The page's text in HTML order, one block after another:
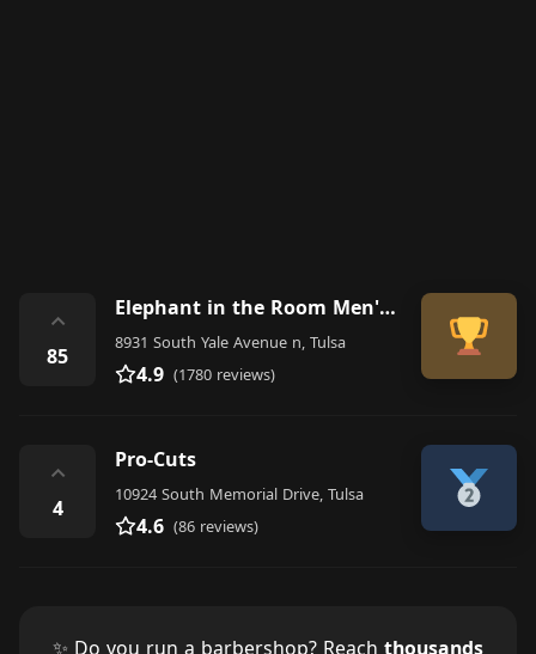
⌃
85
Elephant in the Room Men's Grooming Lounge of Tulsa Men's Haircuts
8931 South Yale Avenue n, Tulsa
4.9 (1780 reviews)
⌃
4
Pro-Cuts
10924 South Memorial Drive, Tulsa
4.6 (86 reviews)
✨ Do you run a barbershop? Reach thousands